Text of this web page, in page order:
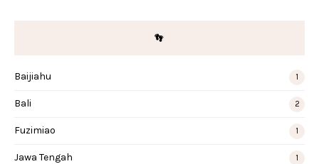
👣
Baijiahu 1
Bali 2
Fuzimiao 1
Jawa Tengah 1